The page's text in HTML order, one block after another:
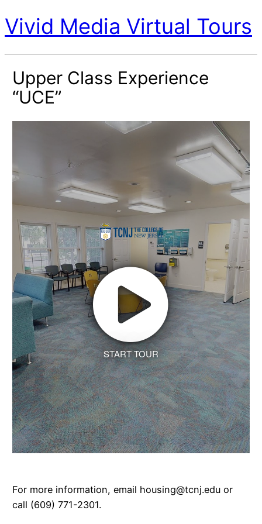
Vivid Media Virtual Tours
Upper Class Experience
“UCE”
START TOUR
For more information, email housing@tcnj.edu or
call (609) 771-2301.